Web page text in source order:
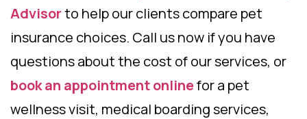
Advisorto help our clients compare pet
insurance choices. Call us now if you have
questions about the cost of our services, or
book an appointment onlinefor a pet
wellness visit, medical boarding services,